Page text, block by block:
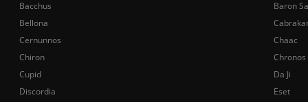
Bacchus
Baron
Bellona
Cernunnos
Chaac
Chiron
Chronos
Cupid
Da Ji
Discordia
Eset